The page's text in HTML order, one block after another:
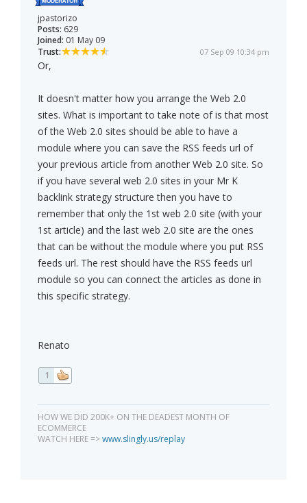
jpastorizo
Posts: 629
Joined: 01 May 09
Trust:
07 Sep 09 10:34 pm
Or,
It doesn't matter how you arrange the Web 2.0
sites. What is important to take note of is that most
of the Web 2.0 sites should be able to have a
module where you can save the RSS feeds url of
your previous article from another Web 2.0 site. So
if you have several web 2.0 sites in your Mr K
backlink strategy structure then you have to
remember that only the 1st web 2.0 site (with your
1st article) and the last web 2.0 site are the ones
that can be without the module where you put RSS
feeds url. The rest should have the RSS feeds url
module so you can connect the articles as done in
this specific strategy.
Renato
1
HOW WE DID 200K+ ON THE DEADEST MONTH OF
ECOMMERCE
WATCH HERE =>www.slingly.us/replay